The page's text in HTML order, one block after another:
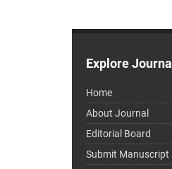
Explore Journal
Home
About Journal
Editorial Board
Submit Manuscript